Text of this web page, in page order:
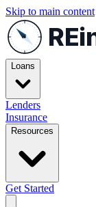
Skip to main content
Loans
Lenders
Insurance
Resources
Get Started